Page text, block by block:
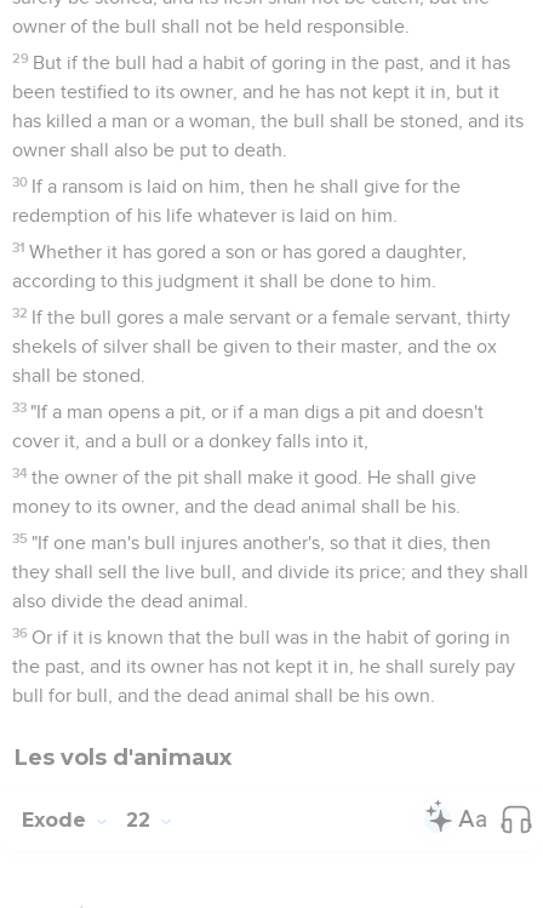
owner of the bull shall not be held responsible.
29 But if the bull had a habit of goring in the past, and it has
been testified to its owner, and he has not kept it in, but it
has killed a man or a woman, the bull shall be stoned, and its
owner shall also be put to death.
30 If a ransom is laid on him, then he shall give for the
redemption of his life whatever is laid on him.
31 Whether it has gored a son or has gored a daughter,
according to this judgment it shall be done to him.
32 If the bull gores a male servant or a female servant, thirty
shekels of silver shall be given to their master, and the ox
shall be stoned.
33 "If a man opens a pit, or if a man digs a pit and doesn't
cover it, and a bull or a donkey falls into it,
34 the owner of the pit shall make it good. He shall give
money to its owner, and the dead animal shall be his.
35 "If one man's bull injures another's, so that it dies, then
they shall sell the live bull, and divide its price; and they shall
also divide the dead animal.
36 Or if it is known that the bull was in the habit of goring in
the past, and its owner has not kept it in, he shall surely pay
bull for bull, and the dead animal shall be his own.
Les vols d'animaux
Exode 22